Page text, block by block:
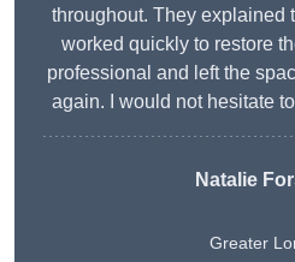
throughout. They explained
worked quickly to restore
professional and left the
again. I would not hesitate
Natalie
Greater